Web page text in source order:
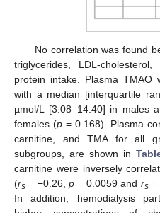
No correlation was found
triglycerides, LDL-
protein intake. Plasma TMAO
with a median [interquartile
µmol/L [3.08–14.40] in males
females (p = 0.168). Plasma
carnitine, and TMA for all
subgroups, are shown in
carnitine were inversely
(rs = −0.26,p = 0.0059 and rs=
In addition, hemodialysis